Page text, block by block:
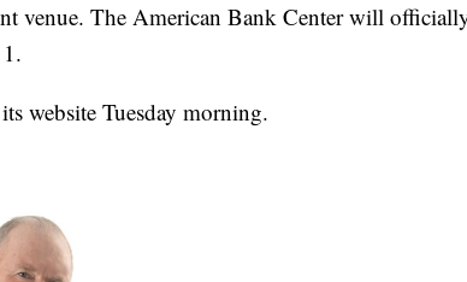
venue. The American Bank Center will
website Tuesday morning.